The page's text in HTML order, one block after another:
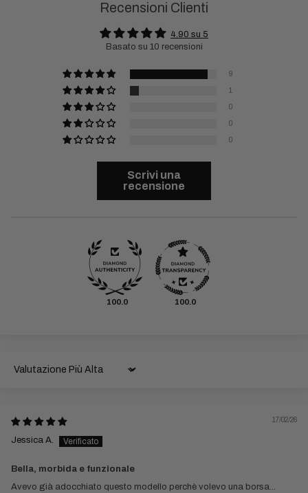
Recensioni Clienti
4.90 su 5
Basato su 10 recensioni
9
1
0
0
0
Scrivi una
recensione
100.0 100.0
Sort by
17/02/26
Jessica A.
Bella, morbida e funzionale
Avevo già adocchiato questo modello perchè volevo una borsa...